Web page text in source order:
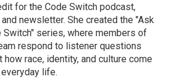
for the Code Switch podcast,
newsletter. She created the "Ask
Switch" series, where members of
respond to listener questions
how race, identity, and culture come
life.